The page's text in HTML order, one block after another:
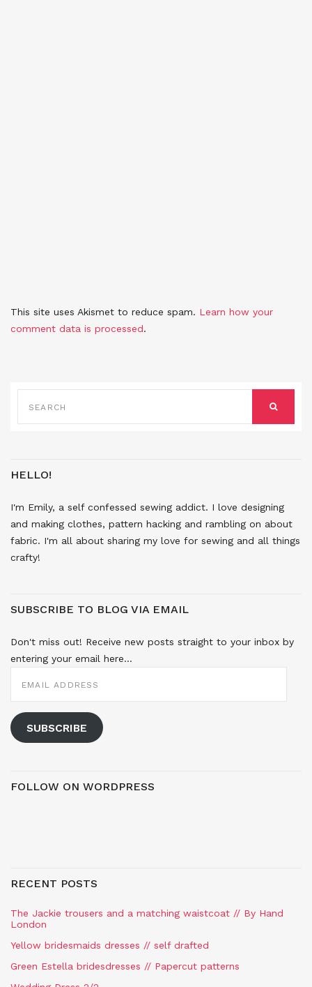
This site uses Akismet to reduce spam. Learn how your
comment data is processed.
FOR:
HELLO!
I'm Emily, a self confessed sewing addict. I love designing
and making clothes, pattern hacking and rambling on about
fabric. I'm all about sharing my love for sewing and all things
crafty!
SUBSCRIBE TO BLOG VIA EMAIL
Don't miss out! Receive new posts straight to your inbox by
entering your email here...
ADDRESS
SUBSCRIBE
FOLLOW ON WORDPRESS
RECENT POSTS
The Jackie trousers and a matching waistcoat // By Hand
London
Yellow bridesmaids dresses // self drafted
Green Estella bridesdresses // Papercut patterns